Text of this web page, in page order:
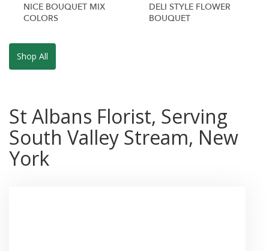
NICE BOUQUET MIX
COLORS
DELI STYLE FLOWER
BOUQUET
Shop All
St Albans Florist, Serving
South Valley Stream, New
York